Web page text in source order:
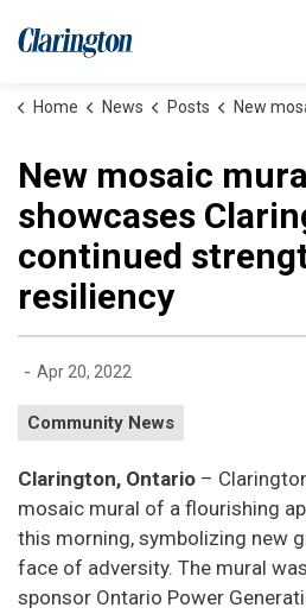
Municipality of
Home News Posts New mosaic mural showcases Clarington’s
New mosaic
showcases
continued
resiliency
- Apr 20, 2022
Community News
Clarington, Ontario –
mosaic mural of a flourishing
this morning, symbolizing new
face of adversity. The mural
sponsor Ontario Power